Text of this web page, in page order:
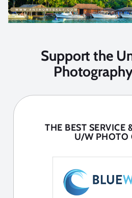
Support the
THE BEST SERVICE
U/W PHOTO